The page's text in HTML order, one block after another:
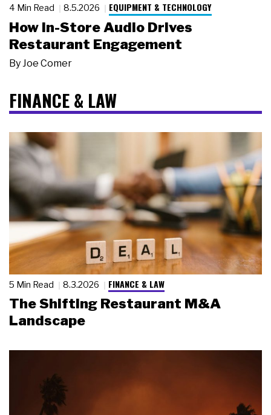
4 Min Read 8.5.2026 EQUIPMENT & TECHNOLOGY
How In-Store Audio Drives
Restaurant Engagement
By Joe Comer
FINANCE & LAW
5 Min Read 8.3.2026 FINANCE & LAW
The Shifting Restaurant M&A
Landscape